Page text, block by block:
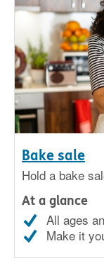
Bake sale
Hold a bake
At a glance
All ages
Make it